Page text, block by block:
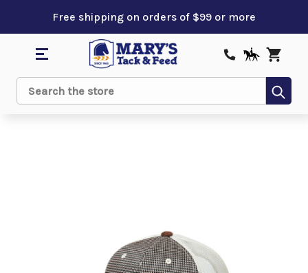
Free shipping on orders of $99 or more
Search